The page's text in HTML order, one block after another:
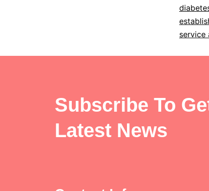
service
Subscribe To
Latest News